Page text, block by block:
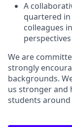
A
quartered in
colleagues
We are
strongly
backgrounds.
us stronger and
students